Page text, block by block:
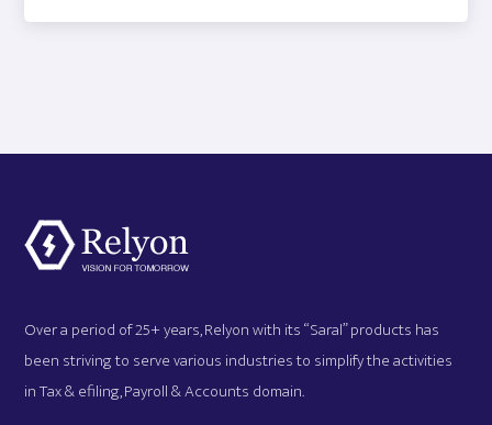
Over a period of 25+ years, Relyon with its “Saral” products has
been striving to serve various industries to simplify the activities
in Tax & efiling, Payroll & Accounts domain.